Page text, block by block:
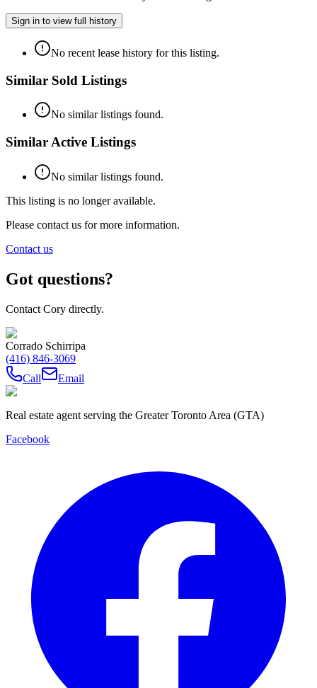
Sign in to view full history
No recent lease history for this listing.
Similar Sold Listings
No similar listings found.
Similar Active Listings
No similar listings found.
This listing is no longer available.
Please contact us for more information.
Contact us
Got questions?
Contact Cory directly.
Corrado Schirripa
(416) 846-3069
Call
Email
Real estate agent serving the Greater Toronto Area (GTA)
Facebook